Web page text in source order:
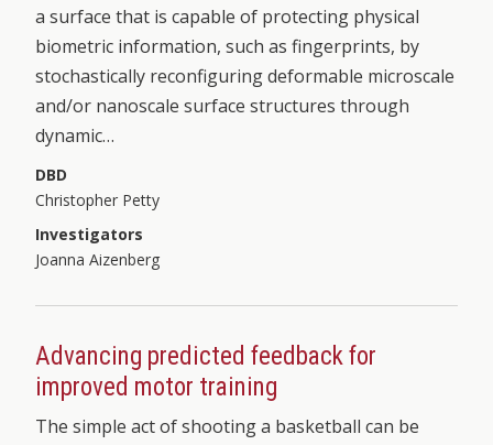
a surface that is capable of protecting physical
biometric information, such as fingerprints, by
stochastically reconfiguring deformable microscale
and/or nanoscale surface structures through
dynamic…
DBD
Christopher Petty
Investigators
Joanna Aizenberg
Advancing predicted feedback for
improved motor training
The simple act of shooting a basketball can be